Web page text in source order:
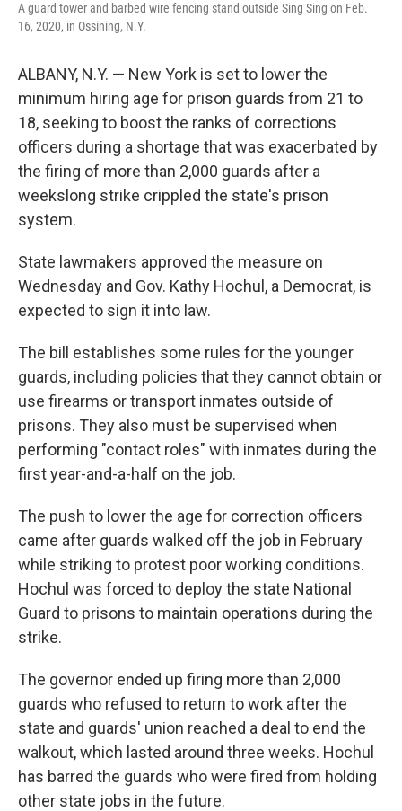
A guard tower and barbed wire fencing stand outside Sing Sing on Feb.
16, 2020, in Ossining, N.Y.
ALBANY, N.Y. — New York is set to lower the
minimum hiring age for prison guards from 21 to
18, seeking to boost the ranks of corrections
officers during a shortage that was exacerbated by
the firing of more than 2,000 guards after a
weekslong strike crippled the state's prison
system.
State lawmakers approved the measure on
Wednesday and Gov. Kathy Hochul, a Democrat, is
expected to sign it into law.
The bill establishes some rules for the younger
guards, including policies that they cannot obtain or
use firearms or transport inmates outside of
prisons. They also must be supervised when
performing "contact roles" with inmates during the
first year-and-a-half on the job.
The push to lower the age for correction officers
came after guards walked off the job in February
while striking to protest poor working conditions.
Hochul was forced to deploy the state National
Guard to prisons to maintain operations during the
strike.
The governor ended up firing more than 2,000
guards who refused to return to work after the
state and guards' union reached a deal to end the
walkout, which lasted around three weeks. Hochul
has barred the guards who were fired from holding
other state jobs in the future.